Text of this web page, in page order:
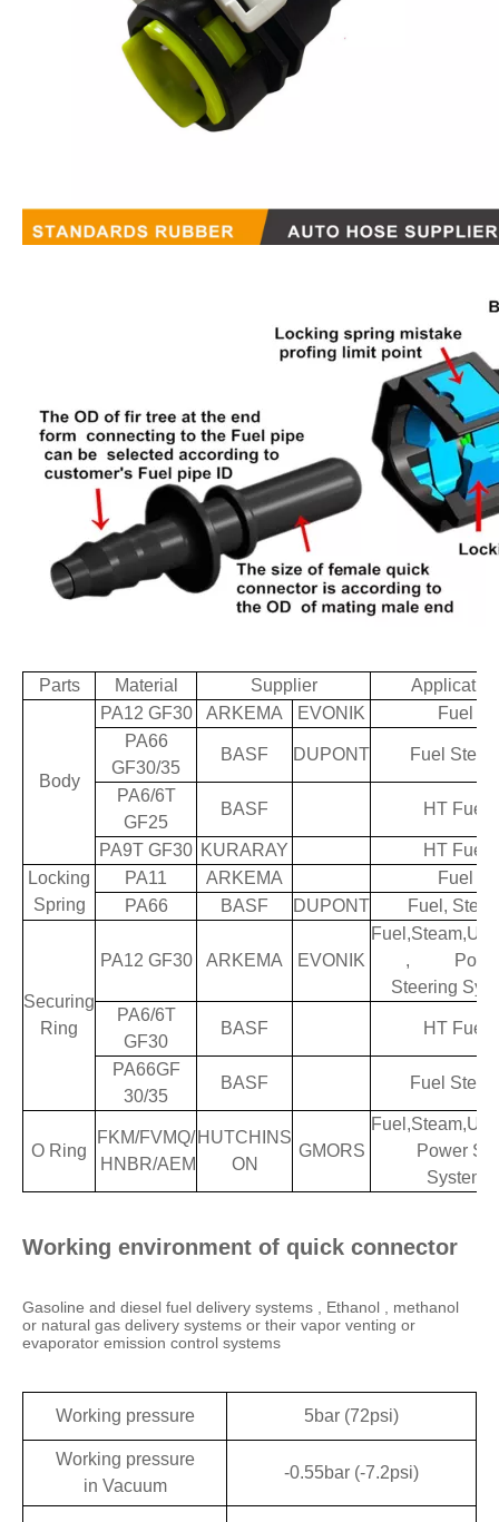
Parts Material Supplier Application
Body
PA12 GF30 ARKEMA EVONIK
Fuel
PA66
GF30/35
BASF DUPONT Fuel
PA6/6T
GF25
BASF HT Fuel
PA9T GF30 KURARAY
HT Fuel
Locking
Spring
PA11 ARKEMA
Fuel
PA66
BASF DUPONT Fuel,
Securing
Ring
PA12 GF30 ARKEMA EVONIK
,
Steering
PA6/6T
GF30
BASF HT Fuel
PA66GF
30/35
BASF Fuel
O Ring
FKM/FVMQ/
HNBR/AEM
HUTCHINS
ON
GMORS
Power
System
Working environment of quick connector
Gasoline and diesel fuel delivery systems , Ethanol , methanol
or natural gas delivery systems or their vapor venting or
evaporator emission control systems
Working pressure 5bar (72psi)
Working pressure
in Vacuum
-0.55bar (-7.2psi)